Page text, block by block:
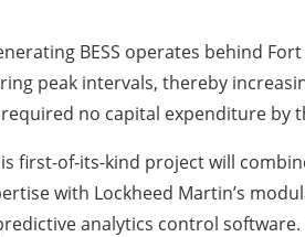
BESS operates behind
peak intervals, thereby
required no capital expenditure by
first-of-its-kind project will
with Lockheed Martin’s
analytics control